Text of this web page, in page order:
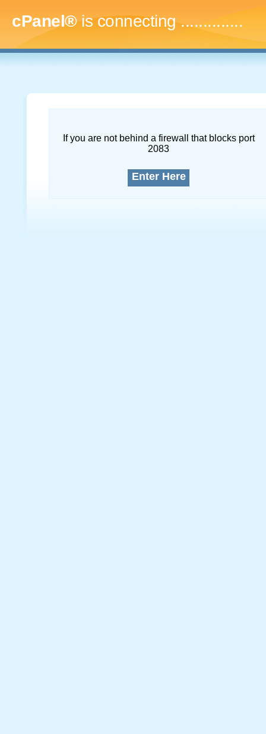
cPanel®is connecting...
If you are not behind a firewall that blocks port
2083
Enter Here